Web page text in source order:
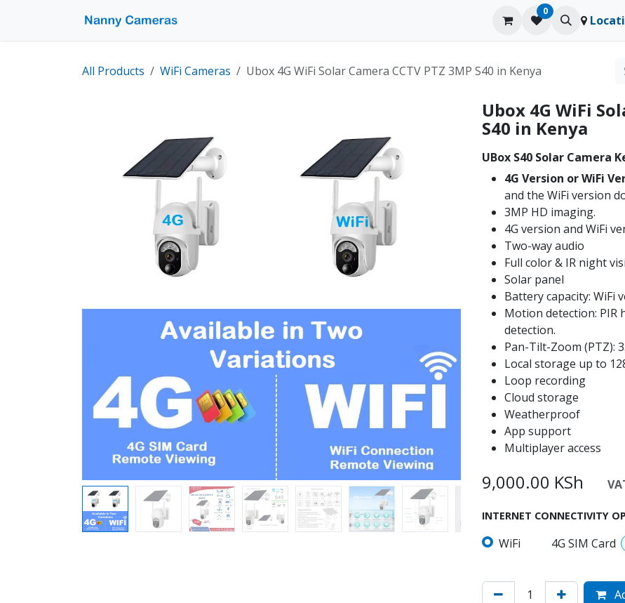
0
All Products WiFi Cameras Ubox 4G WiFi Solar Camera CCTV PTZ 3MP S40 in Kenya
Ubox 4G WiFi
S40 in Kenya
UBox S40 Solar Camera
4G Version or WiFi
and the WiFi version
3MP HD imaging.
4G version and WiFi
Two-way audio
Full color & IR night
Solar panel
Battery capacity: WiFi
Motion detection: PIR
detection.
Pan-Tilt-Zoom (PTZ):
Local storage up to
Loop recording
Cloud storage
Weatherproof
App support
Multiplayer access
9,000.00 KSh
INTERNET CONNECTIVITY
WiFi 4G SIM Card